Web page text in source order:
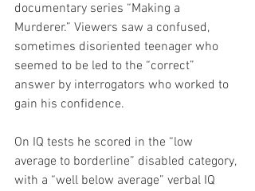
documentary series “Making a
Murderer.” Viewers saw a confused,
sometimes disoriented teenager who
seemed to be led to the “correct”
answer by interrogators who worked to
gain his confidence.
On IQ tests he scored in the “low
average to borderline” disabled category,
with a “well below average” verbal IQ